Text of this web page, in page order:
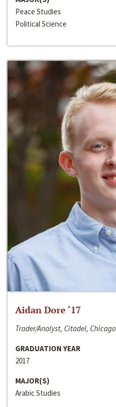
Peace Studies
Political Science
Aidan Dore ‘17
Trader/Analyst, Citadel, Chicago
GRADUATION YEAR
2017
MAJOR(S)
Arabic Studies